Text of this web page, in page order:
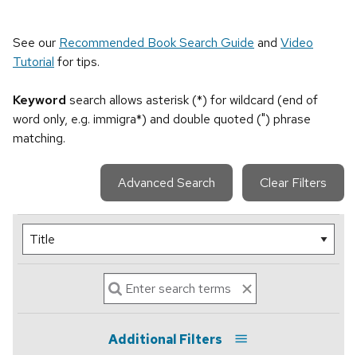
See our Recommended Book Search Guide and Video
Tutorial for tips.
Keyword search allows asterisk (*) for wildcard (end of
word only, e.g. immigra*) and double quoted (") phrase
matching.
Advanced Search Clear Filters
Additional Filters